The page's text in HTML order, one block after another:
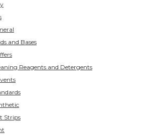
and Bases
Reagents and Detergents
Strips